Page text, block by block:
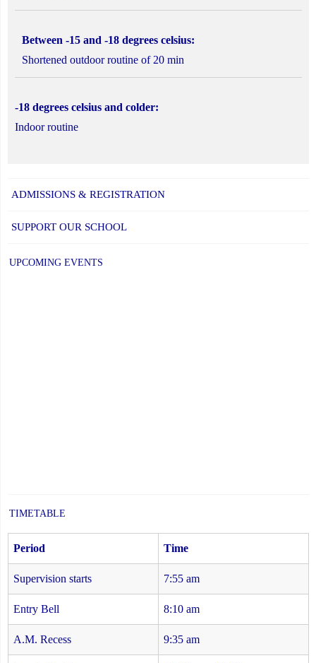
Between -15 and -18 degrees celsius:
Shortened outdoor routine of 20 min
-18 degrees celsius and colder:
Indoor routine
ADMISSIONS & REGISTRATION
SUPPORT OUR SCHOOL
UPCOMING EVENTS
TIMETABLE
Period Time
Supervision starts 7:55 am
Entry Bell 8:10 am
A.M. Recess 9:35 am